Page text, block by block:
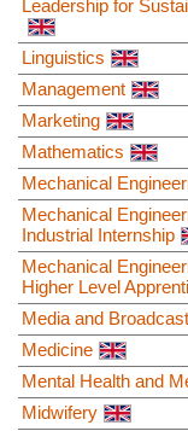
Leadership for
Linguistics
Management
Marketing
Mathematics
Mechanical
Mechanical
Industrial Internship
Mechanical
Higher Level
Media and
Medicine
Mental Health and
Midwifery